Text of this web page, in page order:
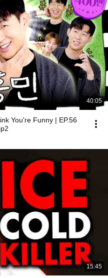
40:05
You're Funny | EP.56
15:45